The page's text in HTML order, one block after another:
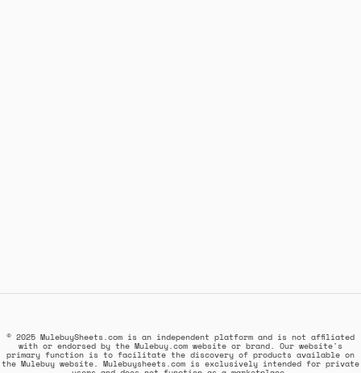
© 2025 MulebuySheets.com is an independent platform and is not affiliated
with or endorsed by the Mulebuy.com website or brand. Our website's
primary function is to facilitate the discovery of products available on
the Mulebuy website. Mulebuysheets.com is exclusively intended for private